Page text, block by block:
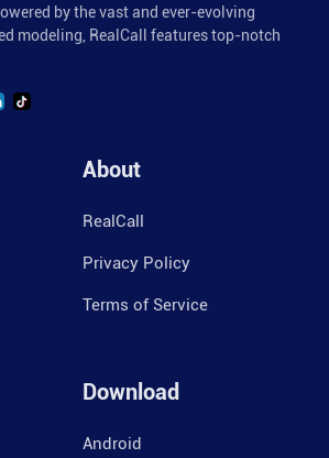
by the vast and ever-evolving
modeling, RealCall features top-notch
About
RealCall
Privacy Policy
Terms of Service
Download
Android